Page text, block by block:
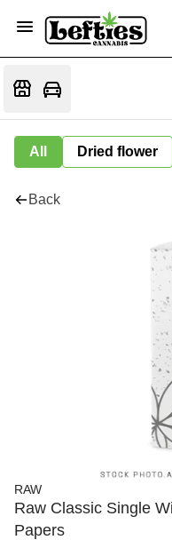
All Dried flower
Back
RAW
Raw Classic Single
Papers